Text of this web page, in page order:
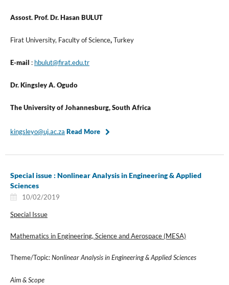
Assost. Prof. Dr. Hasan BULUT
Firat University, Faculty of Science,Turkey
E-mail : hbulut@firat.edu.tr
Dr. Kingsley A. Ogudo
The University of Johannesburg, South Africa
kingsleyo@uj.ac.za Read More
Special issue : Nonlinear Analysis in Engineering & Applied
Sciences
10/02/2019
Special Issue
Mathematics in Engineering, Science and Aerospace (MESA)
Theme/Topic:Nonlinear Analysis in Engineering & Applied Sciences
Aim & Scope